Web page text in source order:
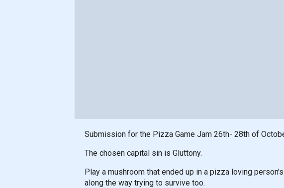
Submission for the Pizza Game Jam 26th- 28th of
The chosen capital sin is Gluttony.
Play a mushroom that ended up in a pizza loving
along the way trying to survive too.